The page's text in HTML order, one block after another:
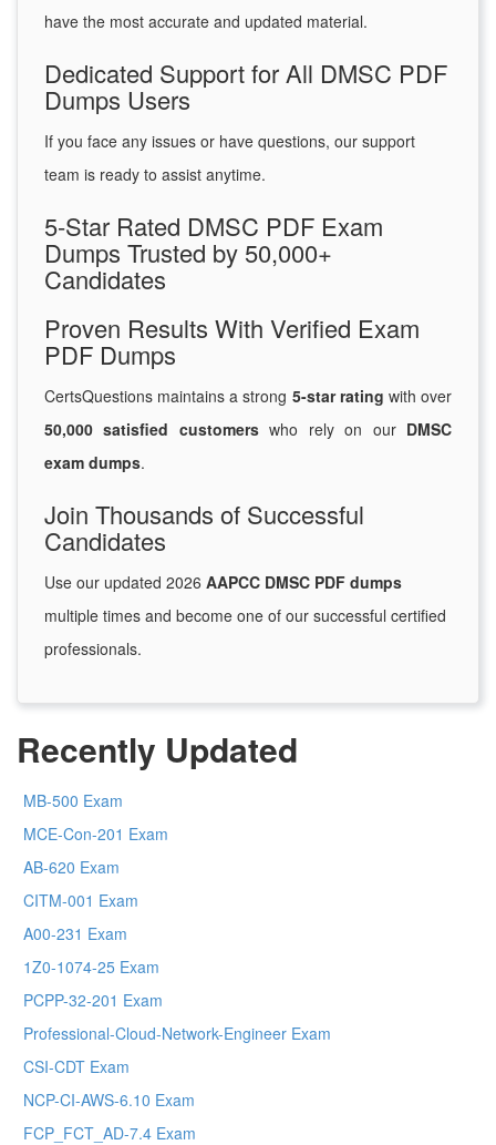
have the most accurate and updated material.
Dedicated Support for All DMSC PDF
Dumps Users
If you face any issues or have questions, our support
team is ready to assist anytime.
5-Star Rated DMSC PDF Exam
Dumps Trusted by 50,000+
Candidates
Proven Results With Verified Exam
PDF Dumps
CertsQuestions maintains a strong 5-star rating with over
50,000 satisfied customerswho rely on our DMSC
exam dumps.
Join Thousands of Successful
Candidates
Use our updated 2026 AAPCC DMSC PDF dumps
multiple times and become one of our successful certified
professionals.
Recently Updated
MB-500 Exam
MCE-Con-201 Exam
AB-620 Exam
CITM-001 Exam
A00-231 Exam
1Z0-1074-25 Exam
PCPP-32-201 Exam
Professional-Cloud-Network-Engineer Exam
CSI-CDT Exam
NCP-CI-AWS-6.10 Exam
FCP_FCT_AD-7.4 Exam